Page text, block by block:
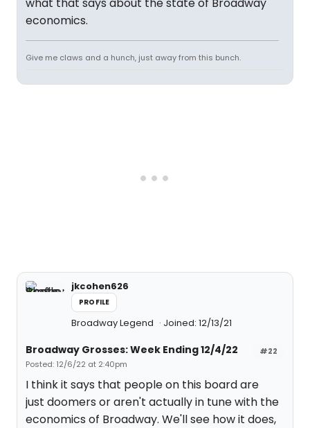
economics.
Give me claws and a hunch, just away from this bunch.
jkcohen626
PROFILE
Broadway Legend Joined: 12/13/21
#22
Broadway Grosses: Week Ending 12/4/22
Posted: 12/6/22 at 2:40pm
I think it says that people on this board are
just doomers or aren't actually in tune with the
economics of Broadway. We'll see how it does,